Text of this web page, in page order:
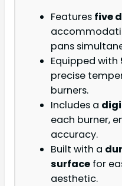
Features five
pans
Equipped with
precise
burners.
Includes a
each burner,
accuracy.
Built with a
surface for
aesthetic.